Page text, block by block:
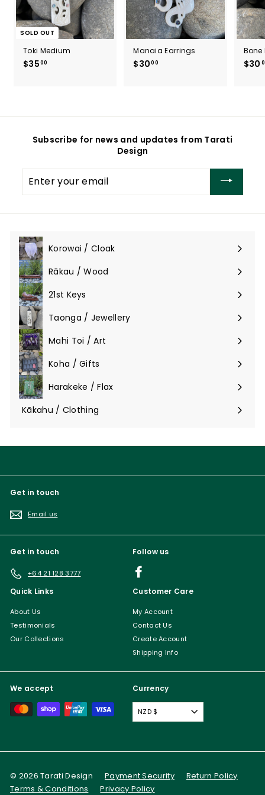
SOLD OUT
Toki Medium
$3500
0
Manaia Earrings
$3000
0
Bone
$30
Subscribe for news and updates from Tarati
Design
your
email
Korowai / Cloak
Expand
submenu
Rākau / Wood
Expand
submenu
21st Keys
Taonga / Jewellery
Expand
submenu
Mahi Toi / Art
Expand
submenu
Koha / Gifts
Expand
submenu
Harakeke / Flax
Expand
submenu
Kākahu / Clothing
Expand
Get in touch
Email us
Get in touch
+64 21 128 3777
Follow us
Quick Links
About Us
Testimonials
Our Collections
Customer Care
My Account
Contact Us
Create Account
Shipping Info
We accept Currency
NZD $
© 2026 Tarati Design Payment Security
Return Policy
Terms & Conditions
Privacy Policy